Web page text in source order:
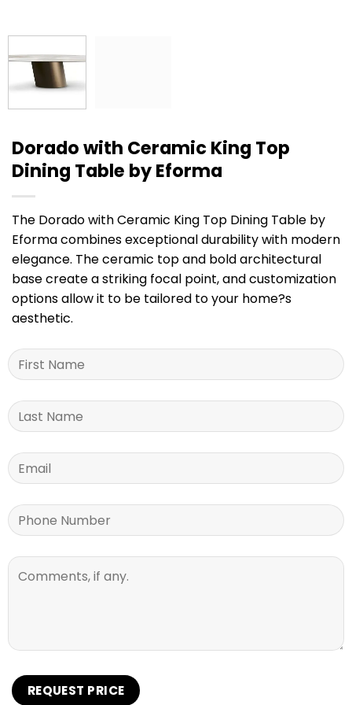
Dorado with Ceramic King Top
Dining Table by Eforma
The Dorado with Ceramic King Top Dining Table by
Eforma combines exceptional durability with modern
elegance. The ceramic top and bold architectural
base create a striking focal point, and customization
options allow it to be tailored to your home?s
aesthetic.